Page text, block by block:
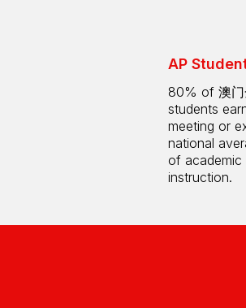
AP
80% of 澳门
students
meeting or
national
of academic
instruction.